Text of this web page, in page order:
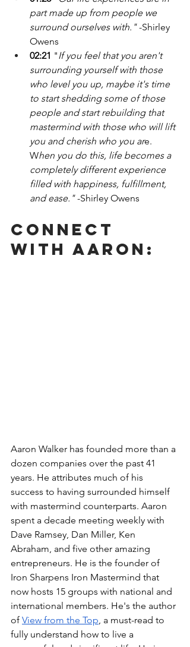
part made up from people we
surround ourselves with." -Shirley
Owens
02:21 "If you feel that you aren't
surrounding yourself with those
who level you up, maybe it's time
to start shedding some of those
people and start rebuilding that
mastermind with those who will lift
you and cherish who you are.
When you do this, life becomes a
completely different experience
filled with happiness, fulfillment,
and ease." -Shirley Owens
Connect
With Aaron:
Aaron Walker has founded more than a
dozen companies over the past 41
years. He attributes much of his
success to having surrounded himself
with mastermind counterparts. Aaron
spent a decade meeting weekly with
Dave Ramsey, Dan Miller, Ken
Abraham, and five other amazing
entrepreneurs. He is the founder of
Iron Sharpens Iron Mastermind that
now hosts 15 groups with national and
international members. He's the author
of View from the Top, a must-read to
fully understand how to live a